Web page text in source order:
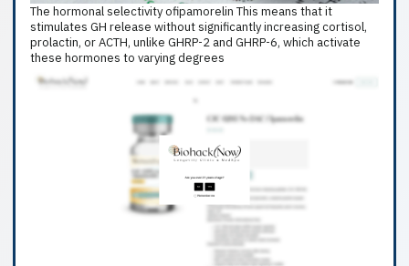
The hormonal selectivity ofipamorelin This means that it
stimulates GH release without significantly increasing cortisol,
prolactin, or ACTH, unlike GHRP-2 and GHRP-6, which activate
these hormones to varying degrees